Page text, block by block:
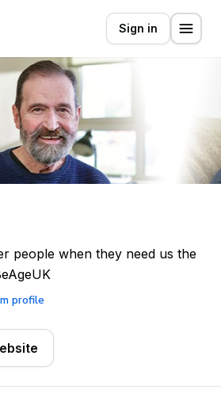
Sign in
people when they need us the
profile